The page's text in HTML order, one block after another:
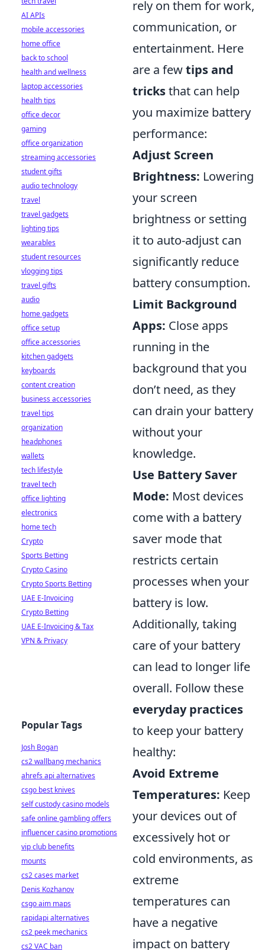
rely on them for work,
communication, or
entertainment. Here
are a fewtips and
tricksthat can help
you maximize battery
performance:
Adjust Screen
Brightness: Lowering
your screen
brightness or setting
it to auto-adjust can
significantly reduce
battery consumption.
Limit Background
Apps: Close apps
running in the
background that you
don’t need, as they
can drain your battery
without your
knowledge.
Use Battery Saver
Mode: Most devices
come with a battery
saver mode that
restricts certain
processes when your
battery is low.
Additionally, taking
care of your battery
can lead to longer life
overall. Follow these
everyday practices
to keep your battery
healthy:
Avoid Extreme
Temperatures: Keep
your devices out of
excessively hot or
cold environments, as
extreme
temperatures can
have a negative
impact on battery
AI APIs
mobile accessories
home office
back to school
health and wellness
laptop accessories
health tips
office decor
gaming
office organization
streaming accessories
student gifts
audio technology
travel
travel gadgets
lighting tips
wearables
student resources
vlogging tips
travel gifts
audio
home gadgets
office setup
office accessories
kitchen gadgets
keyboards
content creation
business accessories
travel tips
organization
headphones
wallets
tech lifestyle
travel tech
office lighting
electronics
home tech
Crypto
Sports Betting
Crypto Casino
Crypto Sports Betting
UAE E-Invoicing
Crypto Betting
UAE E-Invoicing & Tax
VPN & Privacy
Popular Tags
Josh Bogan
cs2 wallbang mechanics
ahrefs api alternatives
csgo best knives
self custody casino models
safe online gambling offers
influencer casino promotions
vip club benefits
mounts
cs2 cases market
Denis Kozhanov
csgo aim maps
rapidapi alternatives
cs2 peek mechanics
cs2 VAC ban